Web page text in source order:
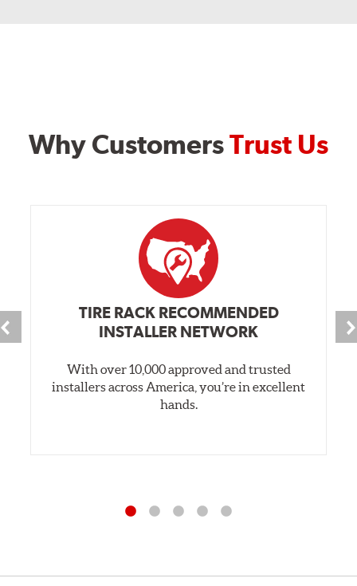
Why CustomersTrust Us
TIRE RACK RECOMMENDED
INSTALLER NETWORK
With over 10,000 approved and trusted
installers across America, you’re in excellent
hands.